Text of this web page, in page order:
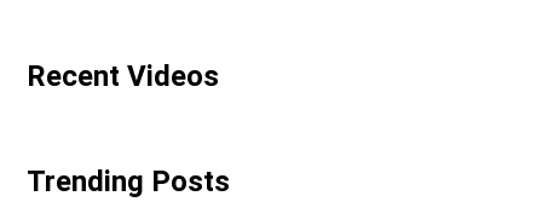
Recent Videos
Trending Posts